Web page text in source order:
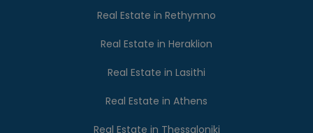
Real Estate in Rethymno
Real Estate in Heraklion
Real Estate in Lasithi
Real Estate in Athens
Real Estate in Thessaloniki